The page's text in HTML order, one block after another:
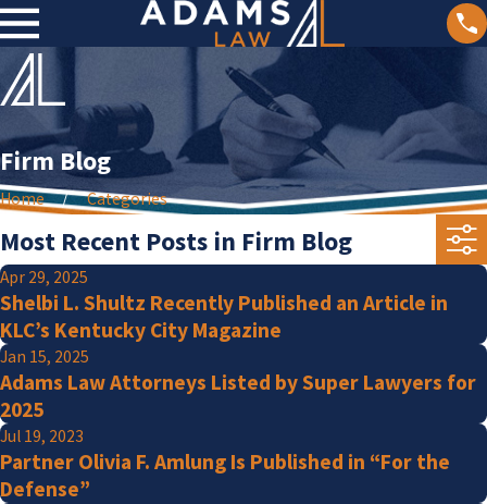
Firm Blog
Home Categories
Most Recent Posts in Firm Blog
Apr 29, 2025
Shelbi L. Shultz Recently Published an Article in
KLC’s Kentucky City Magazine
Jan 15, 2025
Adams Law Attorneys Listed by Super Lawyers for
2025
Jul 19, 2023
Partner Olivia F. Amlung Is Published in “For the
Defense”